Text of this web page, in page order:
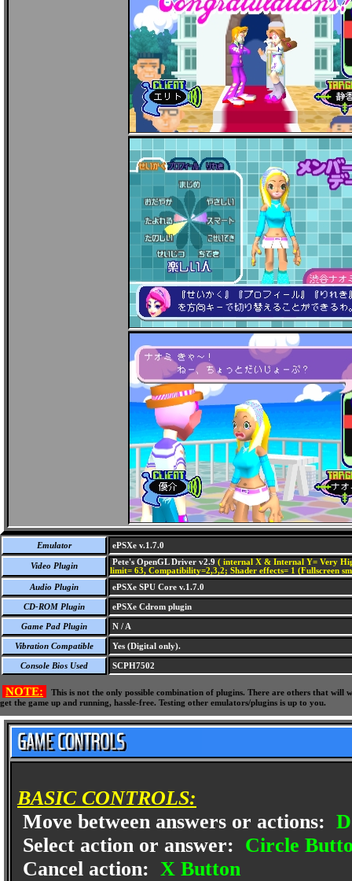
Emulator ePSXe v.1.7.0
Video Plugin Pete's OpenGL Driver v2.9 ( internal X & Internal Y= Very
limit= 63, Compatibility=2,3,2; Shader effects= 1 (Fullscreen
Audio Plugin
ePSXe SPU Core v.1.7.0
CD-ROM Plugin ePSXe Cdrom plugin
Game Pad Plugin N / A
Vibration Compatible Yes (Digital only).
Console Bios Used SCPH7502
NOTE:
This is not the only possible combination of plugins. There are others that
get the game up and running, hassle-free. Testing other emulators/plugins is up to you.
BASIC CONTROLS:
Move between answers or actions:
Select action or answer: Circle
Cancel action: X Button